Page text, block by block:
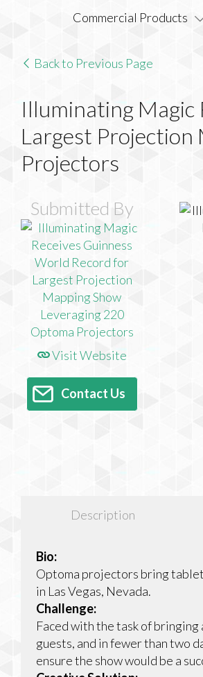
Commercial Products
Back to Previous Page
Illuminating Magic
Largest Projection
Projectors
Submitted By
Visit Website
Contact Us
Description
Bio:
Optoma projectors bring
in Las Vegas, Nevada.
Challenge:
Faced with the task of
guests, and in fewer than two
ensure the show would be a